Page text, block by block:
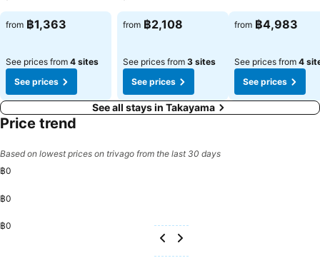
from ฿1,363
See prices from 4 sites
See prices
from ฿2,108
See prices from 3 sites
See prices
from ฿4,983
See prices from 4
See prices
See all stays in Takayama
Price trend
Based on lowest prices on trivago from the last 30 days
฿0
฿0
฿0